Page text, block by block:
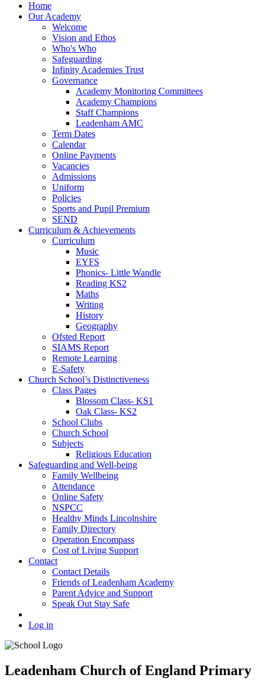
Home
Our Academy
Welcome
Vision and Ethos
Who's Who
Safeguarding
Infinity Academies Trust
Governance
Academy Monitoring Committees
Academy Champions
Staff Champions
Leadenham AMC
Term Dates
Calendar
Online Payments
Vacancies
Admissions
Uniform
Policies
Sports and Pupil Premium
SEND
Curriculum & Achievements
Curriculum
Music
EYFS
Phonics- Little Wandle
Reading KS2
Maths
Writing
History
Geography
Ofsted Report
SIAMS Report
Remote Learning
E-Safety
Church School’s Distinctiveness
Class Pages
Blossom Class- KS1
Oak Class- KS2
School Clubs
Church School
Subjects
Religious Education
Safeguarding and Well-being
Family Wellbeing
Attendance
Online Safety
NSPCC
Healthy Minds Lincolnshire
Family Directory
Operation Encompass
Cost of Living Support
Contact
Contact Details
Friends of Leadenham Academy
Parent Advice and Support
Speak Out Stay Safe
Log in
Leadenham Church of England Primary